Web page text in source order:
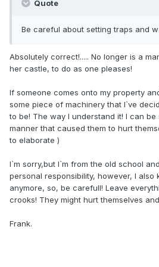
Quote
Be careful about setting traps and
Absolutely correct!..... No longer is a
her castle, to do as one pleases!
If someone comes onto my property
some piece of machinery that I`ve
to be! The way I understand it! I can
manner that caused them to hurt
to elaborate )
I`m sorry,but I`m from the old school
personal responsibility, however, I also
anymore, so, be carefull! Leave
crooks! They might hurt themselves
Frank.